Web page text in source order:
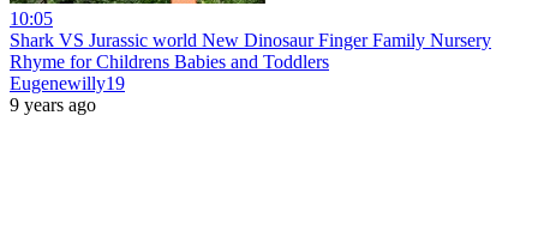
10:05
Shark VS Jurassic world New Dinosaur Finger Family Nursery
Rhyme for Childrens Babies and Toddlers
Eugenewilly19
9 years ago